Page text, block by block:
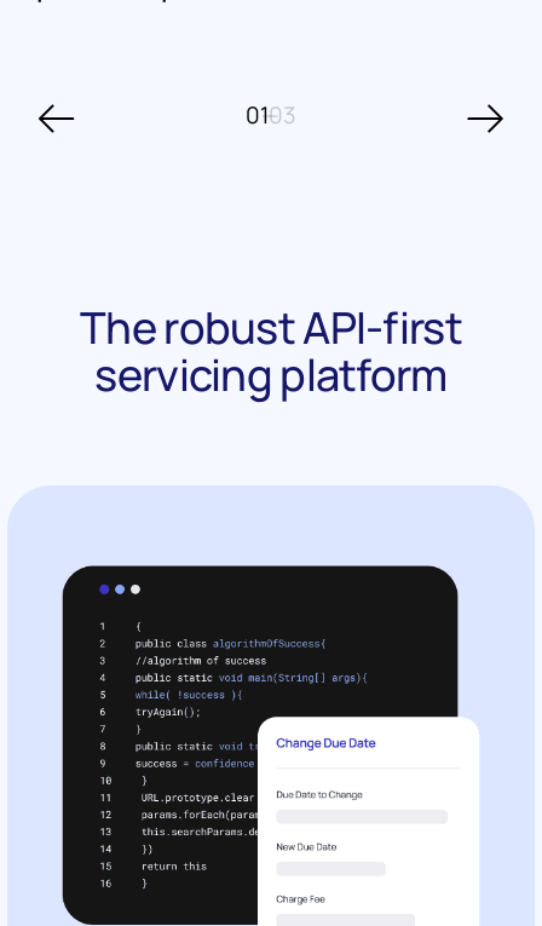
0103
The robust API-first
servicing platform